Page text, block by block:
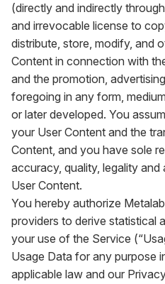
(directly and indirectly
and irrevocable license to
distribute, store, modify, and
Content in connection with
and the promotion,
foregoing in any form,
or later developed. You
your User Content and the
Content, and you have sole
accuracy, quality, legality
User Content.
You hereby authorize
providers to derive statistical
your use of the Service
Usage Data for any purpose
applicable law and our